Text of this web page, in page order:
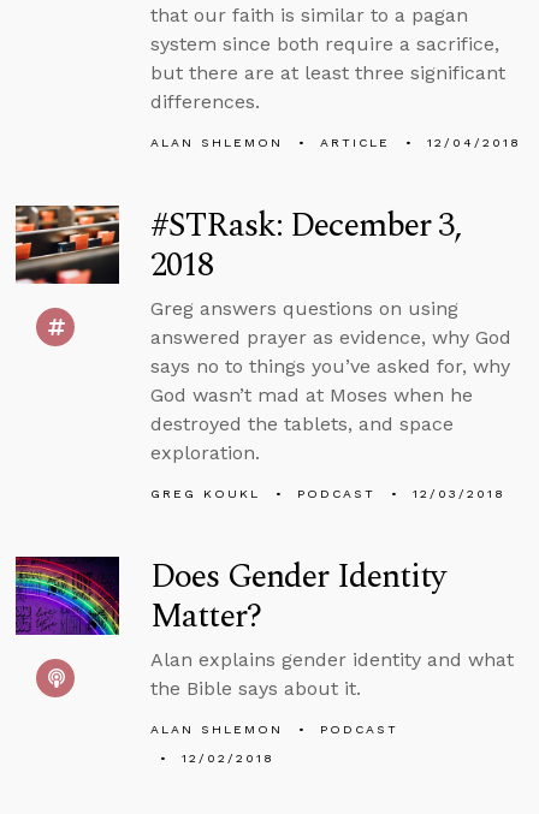
that our faith is similar to a pagan
system since both require a sacrifice,
but there are at least three significant
differences.
ALAN SHLEMON ARTICLE 12/04/2018
#STRask: December 3,
2018
Greg answers questions on using
answered prayer as evidence, why God
says no to things you’ve asked for, why
God wasn’t mad at Moses when he
destroyed the tablets, and space
exploration.
GREG KOUKL PODCAST 12/03/2018
Does Gender Identity
Matter?
Alan explains gender identity and what
the Bible says about it.
ALAN SHLEMON
PODCAST
12/02/2018